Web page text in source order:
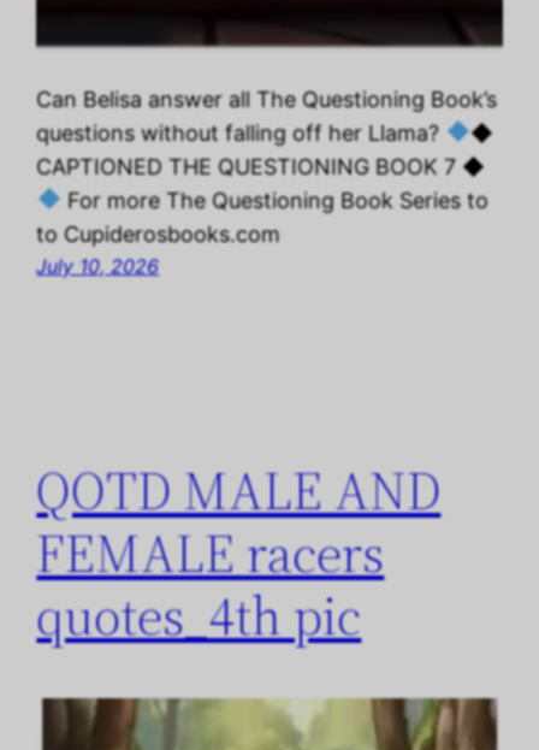
Can Belisa answer all The Questioning Book’s
questions without falling off her Llama?
◆
CAPTIONED THE QUESTIONING BOOK 7 ◆
For more The Questioning Book Series to
to Cupiderosbooks.com
July 10, 2026
QOTD MALE AND
FEMALE racers
quotes_4th pic